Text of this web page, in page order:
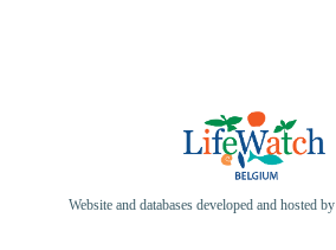
Website and databases developed and hosted by